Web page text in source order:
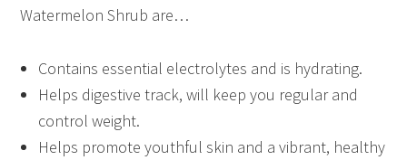
Watermelon Shrub are…
Contains essential electrolytes and is hydrating.
Helps digestive track, will keep you regular and
control weight.
Helps promote youthful skin and a vibrant, healthy